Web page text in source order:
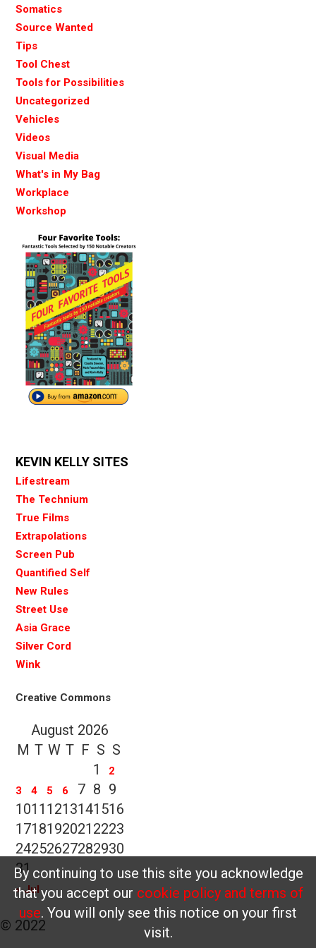
Somatics
Source Wanted
Tips
Tool Chest
Tools for Possibilities
Uncategorized
Vehicles
Videos
Visual Media
What's in My Bag
Workplace
Workshop
KEVIN KELLY SITES
Lifestream
The Technium
True Films
Extrapolations
Screen Pub
Quantified Self
New Rules
Street Use
Asia Grace
Silver Cord
Wink
Creative Commons
August 2026
M T W T F S S
1
2
3
4 5 6 7 8 9
1011 1213141516
1718192021 2223
24252627282930
31
« Jul
By continuing to use this site you acknowledge
that you accept our cookie policy and terms of
use. You will only see this notice on your first
visit.
© 2022